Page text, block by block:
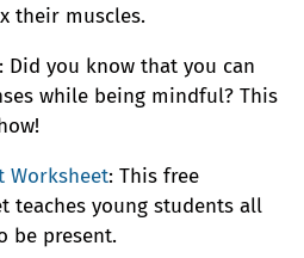
their muscles.
: Did you know that you can
while being mindful? This
Worksheet: This free
teaches young students all
be present.